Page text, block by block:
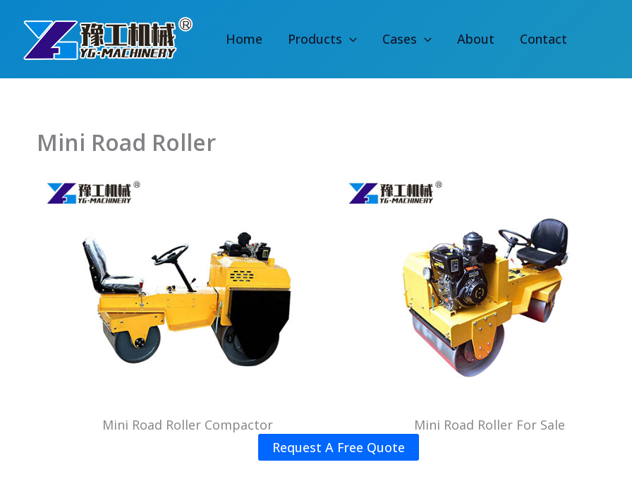
content
Home Products Cases About Contact
Mini Road Roller
Mini Road Roller Compactor
Mini Road Roller For Sale
Request A Free Quote